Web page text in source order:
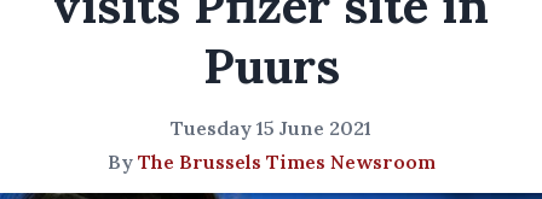
Puurs
Tuesday 15 June 2021
By The Brussels Times Newsroom